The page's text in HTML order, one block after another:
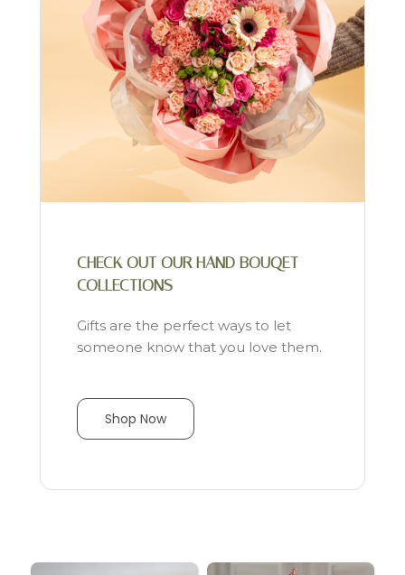
CHECK OUT OUR HAND BOUQET
COLLECTIONS
Gifts are the perfect ways to let
someone know that you love them.
Shop Now